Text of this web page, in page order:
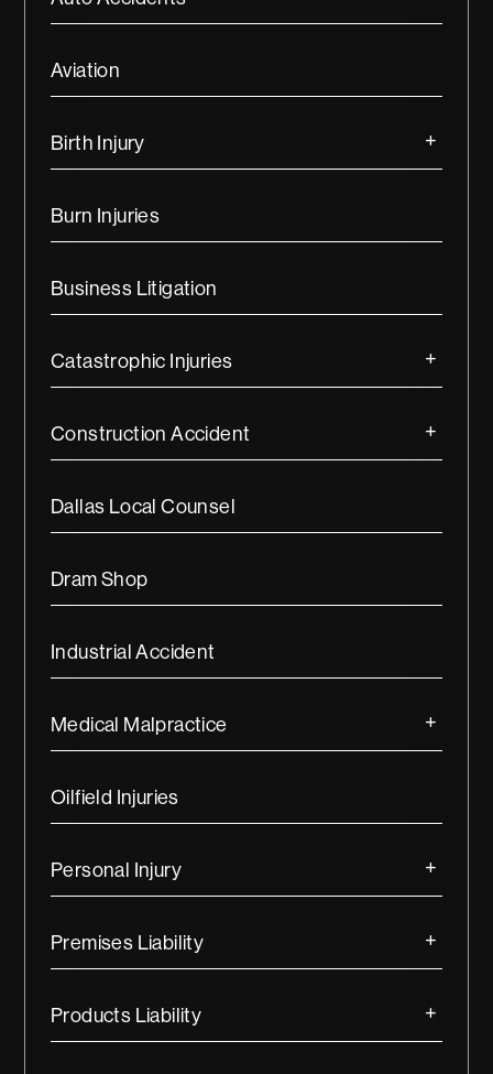
Aviation
Birth Injury
Burn Injuries
Business Litigation
Catastrophic Injuries
Construction Accident
Dallas Local Counsel
Dram Shop
Industrial Accident
Medical Malpractice
Oilfield Injuries
Personal Injury
Premises Liability
Products Liability